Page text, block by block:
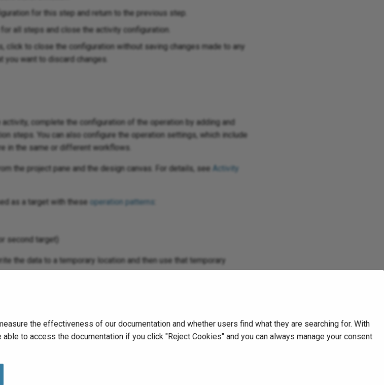
for this step and return to the previous step.
all steps and close the activity configuration.
click to close the configuration without saving changes made to any
want to discard changes.
activity, complete the configuration of the operation by adding and
steps. You can also configure the operation settings, which include
in the same or different workflows.
the project pane and the design canvas. For details, see Activity
as a target with these operation patterns
second target)
the data to a temporary location and then use that temporary
Next
the effectiveness of our documentation and whether users find what they are searching for. With
to access the documentation if you click "Reject Cookies" and you can always manage your consent